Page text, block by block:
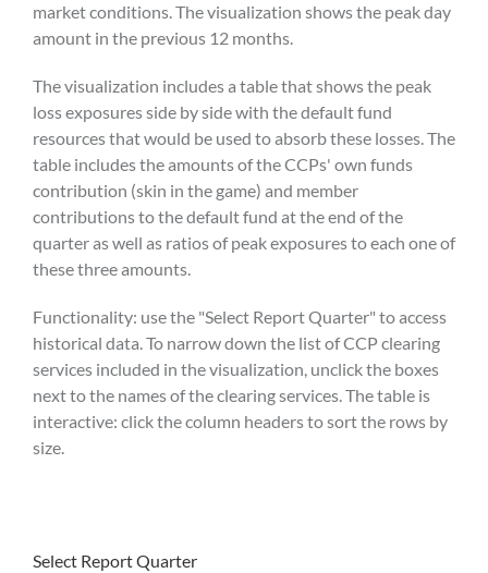
market conditions. The visualization shows the peak day
amount in the previous 12 months.
The visualization includes a table that shows the peak
loss exposures side by side with the default fund
resources that would be used to absorb these losses. The
table includes the amounts of the CCPs' own funds
contribution (skin in the game) and member
contributions to the default fund at the end of the
quarter as well as ratios of peak exposures to each one of
these three amounts.
Functionality: use the "Select Report Quarter" to access
historical data. To narrow down the list of CCP clearing
services included in the visualization, unclick the boxes
next to the names of the clearing services. The table is
interactive: click the column headers to sort the rows by
size.
Select Report Quarter